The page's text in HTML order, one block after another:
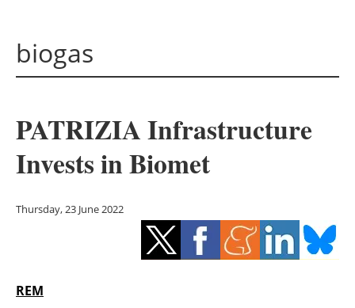
Solar
Bioenergy
Other renewables
Storage
biogas
PATRIZIA Infrastructure
Invests in Biomet
Thursday, 23 June 2022
REM